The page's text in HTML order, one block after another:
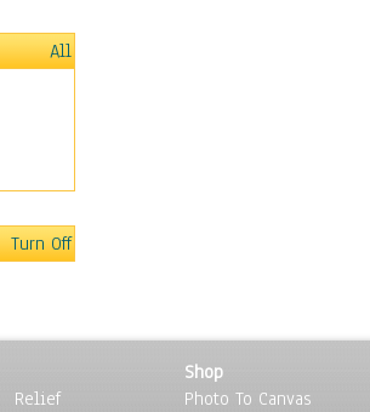
All
Turn Off
Relief
Shop
Photo To Canvas